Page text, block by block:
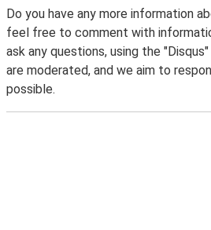
Do you have any more information
feel free to comment with
ask any questions, using the
are moderated, and we aim to
possible.